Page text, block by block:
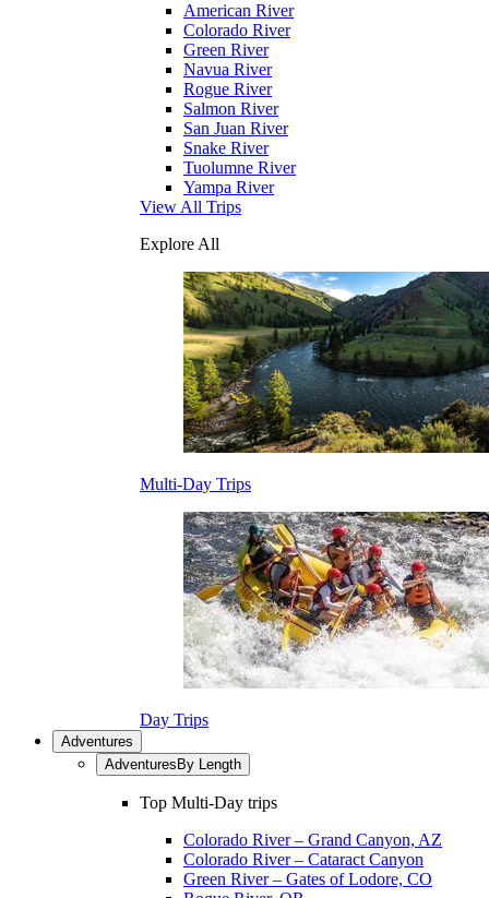
American River
Colorado River
Green River
Navua River
Rogue River
Salmon River
San Juan River
Snake River
Tuolumne River
Yampa River
View All Trips
Explore All
Multi-Day Trips
Day Trips
Adventures
Adventures By Length
Top Multi-Day trips
Colorado River – Grand Canyon, AZ
Colorado River – Cataract Canyon
Green River – Gates of Lodore, CO